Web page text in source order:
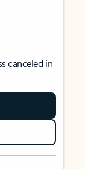
canceled in